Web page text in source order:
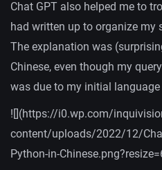
Chat GPT also helped me to
had written up to organize my
The explanation was
Chinese, even though my
was due to my initial language
![](https://i0.wp.com/
content/uploads/2022/12/
Python-in-